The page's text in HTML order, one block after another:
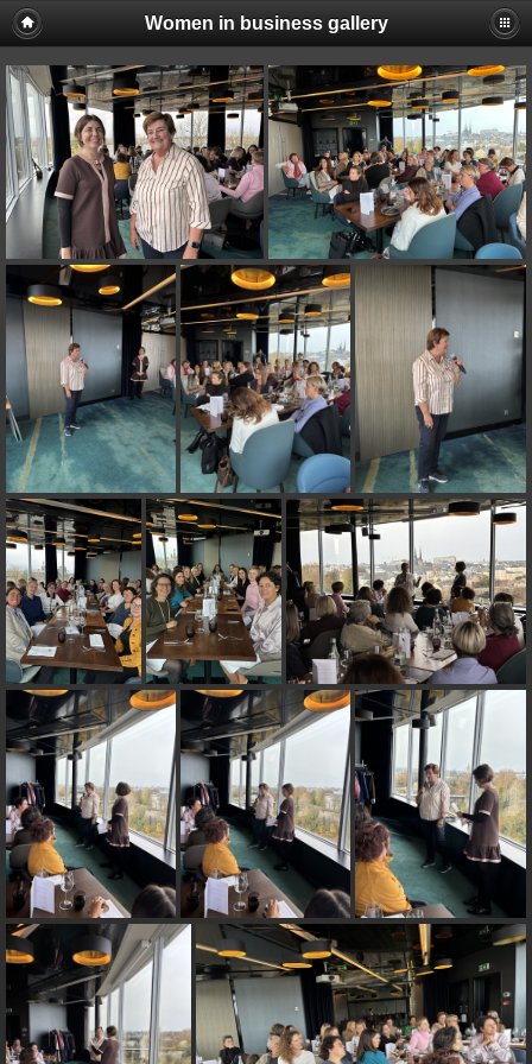
Women in business gallery